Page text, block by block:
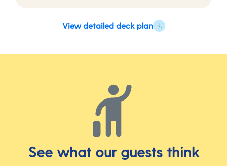
View detailed deck plan
See what our guests think